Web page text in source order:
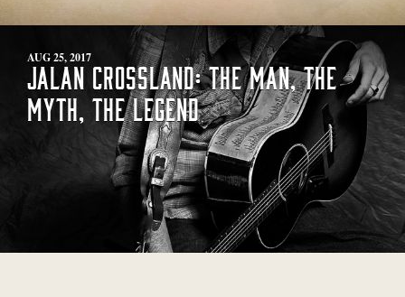
AUG 25, 2017
JALAN CROSSLAND: THE MAN, THE
MYTH, THE LEGEND